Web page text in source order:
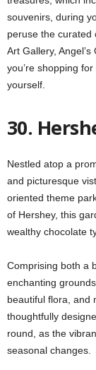
souvenirs, during
peruse the curated
Art Gallery,
you’re shopping
yourself.
30.
Nestled atop a
and picturesque
oriented theme
of Hershey, this
wealthy chocolate
Comprising both a
enchanting
beautiful flora, and
thoughtfully
round, as the
seasonal changes.